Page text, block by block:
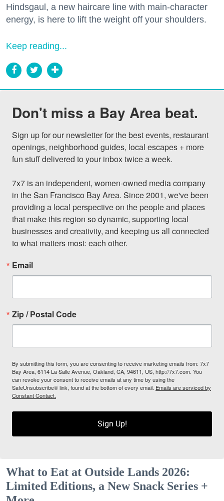
Hindsgaul, a new haircare line with main-character
energy, is here to lift the weight off your shoulders.
Keep reading...
Don't miss a Bay Area beat.
Sign up for our newsletter for the best events, restaurant
openings, neighborhood guides, local escapes + more
fun stuff delivered to your inbox twice a week.
7x7 is an independent, women-owned media company
in the San Francisco Bay Area. Since 2001, we've been
providing a local perspective on the people and places
that make this region so dynamic, supporting local
businesses and creativity, and keeping us all connected
to what matters most: each other.
Email
Zip / Postal Code
By submitting this form, you are consenting to receive marketing emails from: 7x7
Bay Area, 6114 La Salle Avenue, Oakland, CA, 94611, US, http://7x7.com. You
can revoke your consent to receive emails at any time by using the
SafeUnsubscribe® link, found at the bottom of every email. Emails are serviced by
Constant Contact.
Sign Up!
What to Eat at Outside Lands 2026:
Limited Editions, a New Snack Series +